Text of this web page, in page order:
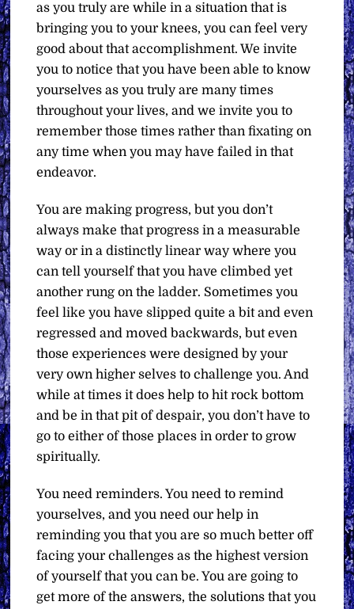
as you truly are while in a situation that is
bringing you to your knees, you can feel very
good about that accomplishment. We invite
you to notice that you have been able to know
yourselves as you truly are many times
throughout your lives, and we invite you to
remember those times rather than fixating on
any time when you may have failed in that
endeavor.
You are making progress, but you don’t
always make that progress in a measurable
way or in a distinctly linear way where you
can tell yourself that you have climbed yet
another rung on the ladder. Sometimes you
feel like you have slipped quite a bit and even
regressed and moved backwards, but even
those experiences were designed by your
very own higher selves to challenge you. And
while at times it does help to hit rock bottom
and be in that pit of despair, you don’t have to
go to either of those places in order to grow
spiritually.
You need reminders. You need to remind
yourselves, and you need our help in
reminding you that you are so much better off
facing your challenges as the highest version
of yourself that you can be. You are going to
get more of the answers, the solutions that you